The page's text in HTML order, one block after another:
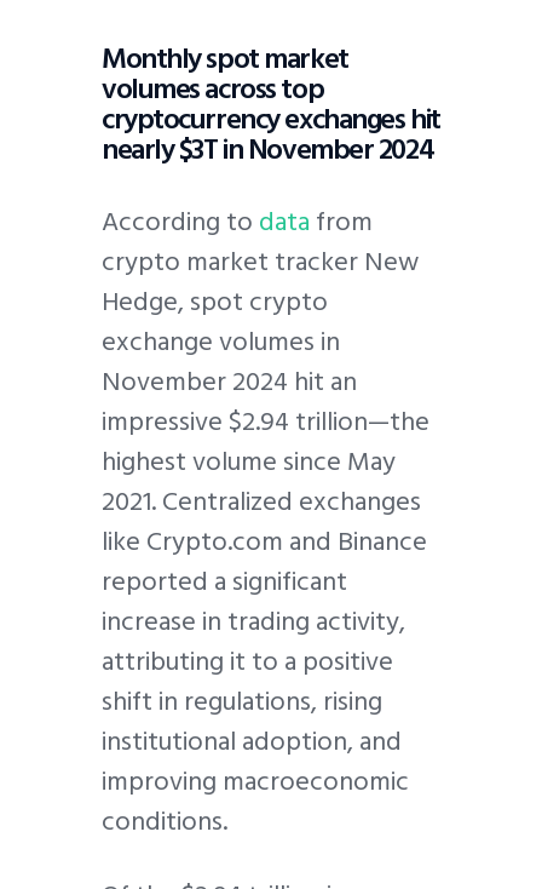
Monthly spot market
volumes across top
cryptocurrency exchanges hit
nearly $3T in November 2024
According todatafrom
crypto market tracker New
Hedge, spot crypto
exchange volumes in
November 2024 hit an
impressive $2.94 trillion—the
highest volume since May
2021. Centralized exchanges
like Crypto.com and Binance
reported a significant
increase in trading activity,
attributing it to a positive
shift in regulations, rising
institutional adoption, and
improving macroeconomic
conditions.